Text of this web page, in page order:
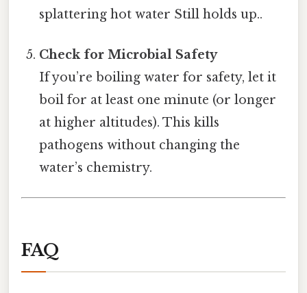
splattering hot water Still holds up..
Check for Microbial Safety
If you’re boiling water for safety, let it
boil for at least one minute (or longer
at higher altitudes). This kills
pathogens without changing the
water’s chemistry.
FAQ